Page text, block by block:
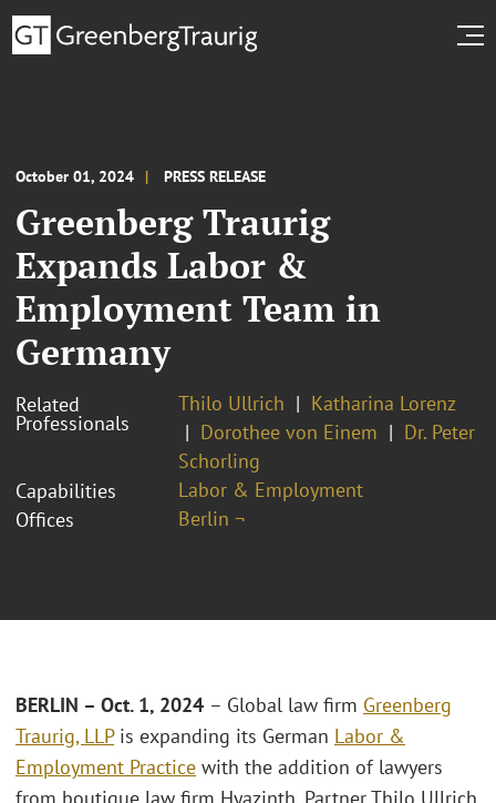
October 01, 2024 PRESS RELEASE
Greenberg Traurig
Expands Labor &
Employment Team in
Germany
Related
Professionals
Thilo Ullrich
Katharina Lorenz
Dorothee von Einem
Dr. Peter
Schorling
Capabilities
Labor & Employment
Offices
Berlin ¬
BERLIN – Oct. 1, 2024 – Global law firm Greenberg
Traurig, LLPis expanding its German Labor &
Employment Practice with the addition of lawyers